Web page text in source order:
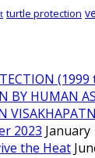
turtle protection
BY HUMAN
2023 January
the Heat